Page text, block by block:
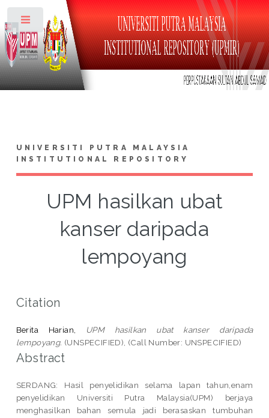
UNIVERSITI PUTRA MALAYSIA
INSTITUTIONAL REPOSITORY
UPM hasilkan ubat
kanser daripada
lempoyang
Citation
Berita Harian,
UPM hasilkan ubat kanser daripada
lempoyang. (UNSPECIFIED), (Call Number: UNSPECIFIED)
Abstract
SERDANG: Hasil penyelidikan selama lapan tahun,enam
penyelidikan Universiti Putra Malaysia(UPM) berjaya
menghasilkan bahan semula jadi berasaskan tumbuhan
Toggle